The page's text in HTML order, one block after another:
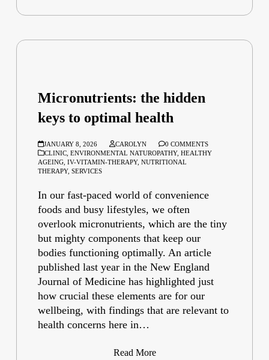
Micronutrients: the hidden
keys to optimal health
JANUARY 8, 2026 CAROLYN
0 COMMENTS
CLINIC ,ENVIRONMENTAL NATUROPATHY,HEALTHY
AGEING ,IV-VITAMIN-THERAPY,NUTRITIONAL
THERAPY,SERVICES
In our fast-paced world of convenience
foods and busy lifestyles, we often
overlook micronutrients, which are the tiny
but mighty components that keep our
bodies functioning optimally. An article
published last year in the New England
Journal of Medicine has highlighted just
how crucial these elements are for our
wellbeing, with findings that are relevant to
health concerns here in…
Read More